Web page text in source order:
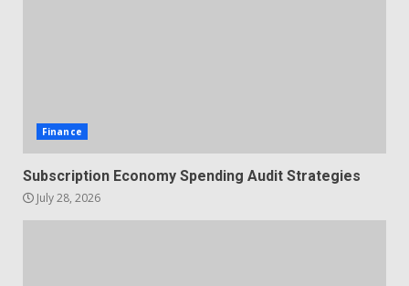
Finance
Subscription Economy Spending Audit Strategies
July 28, 2026